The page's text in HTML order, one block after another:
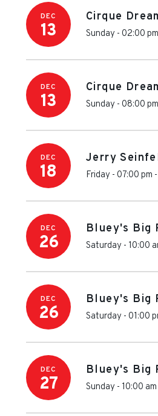
DEC
13
Cirque
Sunday - 02:00 pm
DEC
13
Cirque
Sunday - 08:00 pm
DEC
18
Jerry
Friday - 07:00 pm -
DEC
26
Bluey's Big
Saturday - 10:00
DEC
26
Bluey's Big
Saturday - 01:00
DEC
27
Bluey's Big
Sunday - 10:00 am